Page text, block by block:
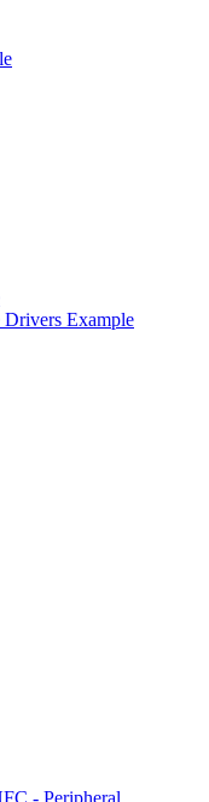
Example
- Peripheral